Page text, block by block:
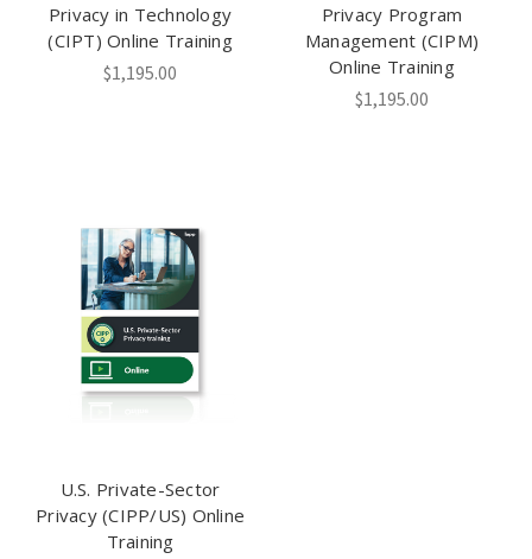
Privacy in Technology
(CIPT) Online Training
$1,195.00
Privacy Program
Management (CIPM)
Online Training
$1,195.00
U.S. Private-Sector
Privacy (CIPP/US) Online
Training